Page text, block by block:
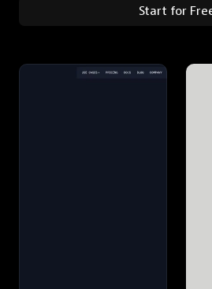
Start for